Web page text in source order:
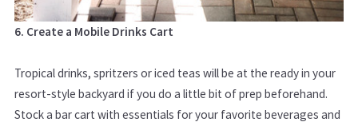
6. Create a Mobile Drinks Cart
Tropical drinks, spritzers or iced teas will be at the ready in your
resort-style backyard if you do a little bit of prep beforehand.
Stock a bar cart with essentials for your favorite beverages and